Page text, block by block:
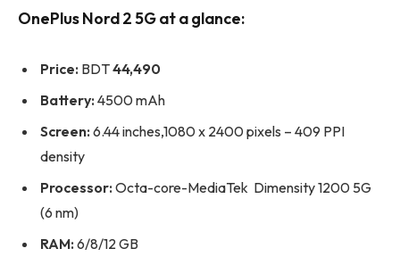
OnePlus Nord 2 5G at a glance:
Price: BDT44,490
Battery: 4500 mAh
Screen: 6.44 inches,1080 x 2400 pixels – 409 PPI
density
Processor: Octa-core-MediaTek Dimensity 1200 5G
(6 nm)
RAM: 6/8/12 GB